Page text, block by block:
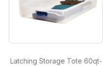
Latching Storage Tote 60qt-